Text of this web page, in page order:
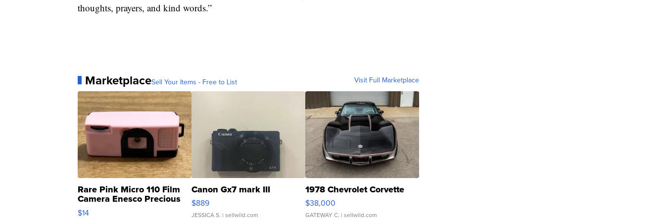
thoughts, prayers, and kind words.”
MarketplaceSell Your Items - Free to List Visit Full Marketplace
Rare Pink Micro 110 Film
Camera Enesco Precious
Moments TD4
$14
Canon Gx7 mark III
$889
JESSICA S. | sellwild.com
1978 Chevrolet Corvette
$38,000
GATEWAY C. | sellwild.com